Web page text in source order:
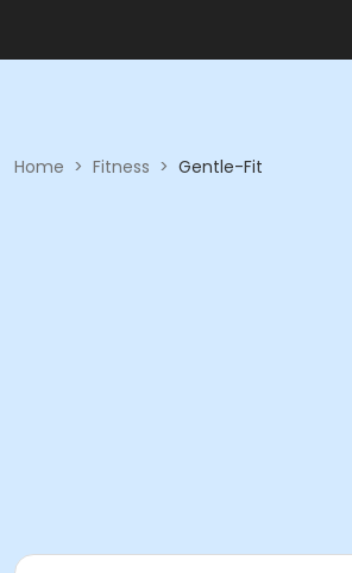
Home > Fitness > Gentle-Fit